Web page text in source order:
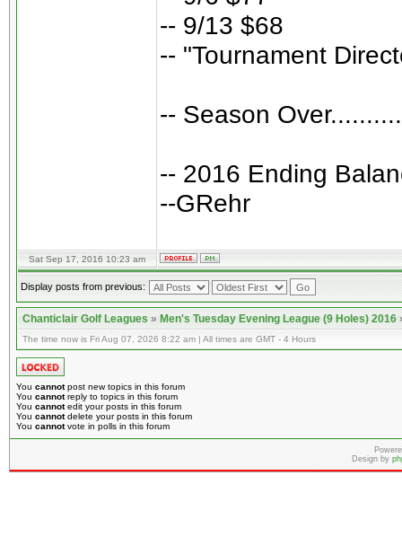
-- 9/13 $68
-- "Tournament
-- Season
-- 2016 Ending
--GRehr
Sat Sep 17, 2016 10:23 am
Display posts from previous:
Chanticlair Golf Leagues»Men's Tuesday Evening League (9 Holes) 2016
The time now is Fri Aug 07, 2026 8:22 am | All times are GMT - 4 Hours
You cannotpost new topics in this forum
You cannotreply to topics in this forum
You cannotedit your posts in this forum
You cannotdelete your posts in this forum
You cannotvote in polls in this forum
Design by